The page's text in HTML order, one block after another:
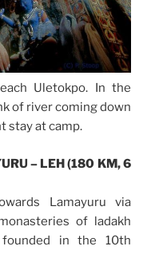
Uletokpo. In the
of river coming down
stay at camp.
– LEH (180 KM, 6
Lamayuru via
of ladakh
in the 10th